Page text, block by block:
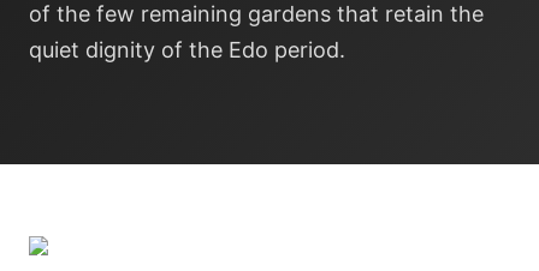
of the few remaining gardens that retain the
quiet dignity of the Edo period.